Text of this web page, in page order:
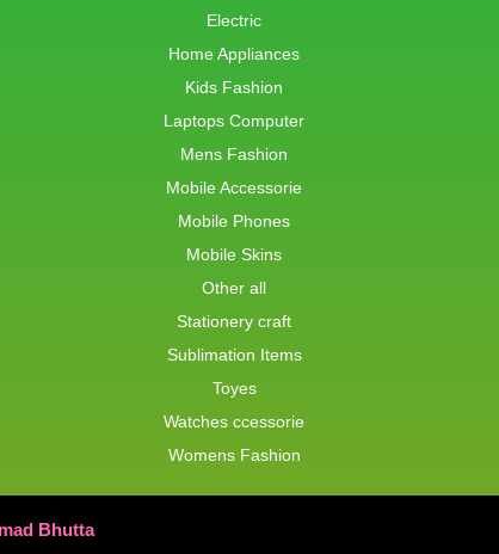
Electric
Home Appliances
Kids Fashion
Laptops Computer
Mens Fashion
Mobile Accessorie
Mobile Phones
Mobile Skins
Other all
Stationery craft
Sublimation Items
Toyes
Watches ccessorie
Womens Fashion
Bhutta